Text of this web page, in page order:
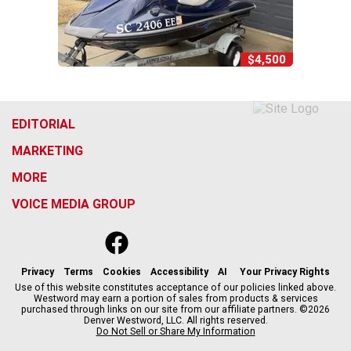
$4,500
EDITORIAL
MARKETING
MORE
VOICE MEDIA GROUP
f
a
c
e
b
o
o
s
t
a
g
r
k
t
o
k
y
e
a
d
s
Privacy Terms Cookies Accessibility AI
Your Privacy Rights
Use of this website constitutes acceptance of our policies linked above.
Westword may earn a portion of sales from products & services
purchased through links on our site from our affiliate partners. ©2026
Denver Westword, LLC. All rights reserved.
Do Not Sell or Share My Information